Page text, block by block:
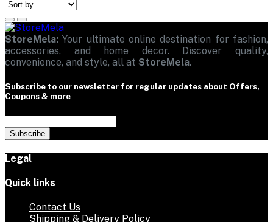
StoreMela: Your ultimate online destination for fashion,
accessories, and home decor. Discover quality,
convenience, and style, all at StoreMela.
Subscribe to our newsletter for regular updates about Offers,
Coupons & more
Subscribe
Legal
Quick links
Contact Us
Shipping & Delivery Policy